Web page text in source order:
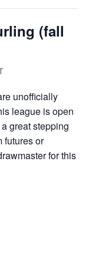
(fall
unofficially
league is open
great stepping
futures or
for this